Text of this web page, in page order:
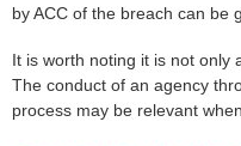
by ACC of the breach can be
It is worth noting it is not only
The conduct of an agency
process may be relevant